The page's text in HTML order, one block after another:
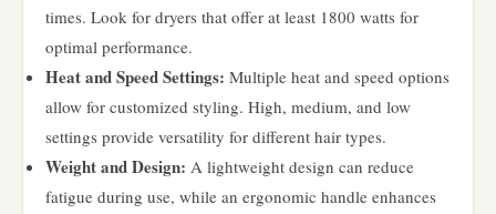
times. Look for dryers that offer at least 1800 watts for
optimal performance.
Heat and Speed Settings: Multiple heat and speed options
allow for customized styling. High, medium, and low
settings provide versatility for different hair types.
Weight and Design: A lightweight design can reduce
fatigue during use, while an ergonomic handle enhances